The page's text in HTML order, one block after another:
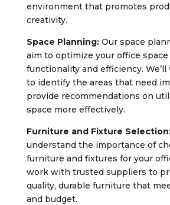
environment that promotes
creativity.
Space Planning:Our space
aim to optimize your office
functionality and efficiency.
to identify the areas that need
provide recommendations on
space more effectively.
Furniture and Fixture
understand the importance of
furniture and fixtures for your
work with trusted suppliers to
quality, durable furniture that
and budget.